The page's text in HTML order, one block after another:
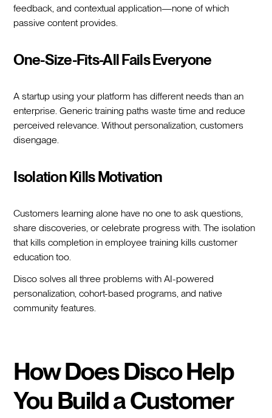
feedback, and contextual application—none of which
passive content provides.
One-Size-Fits-All Fails Everyone
A startup using your platform has different needs than an
enterprise. Generic training paths waste time and reduce
perceived relevance. Without personalization, customers
disengage.
Isolation Kills Motivation
Customers learning alone have no one to ask questions,
share discoveries, or celebrate progress with. The isolation
that kills completion in employee training kills customer
education too.
Disco solves all three problems with AI-powered
personalization, cohort-based programs, and native
community features.
How Does Disco Help
You Build a Customer